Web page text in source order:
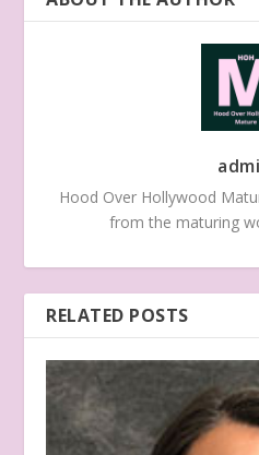
Hood Over Hollywood
from the maturing
RELATED POSTS